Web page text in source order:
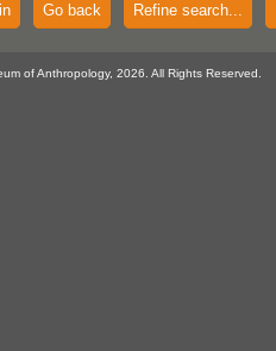
Go back Refine search...
of Anthropology, 2026. All Rights Reserved.